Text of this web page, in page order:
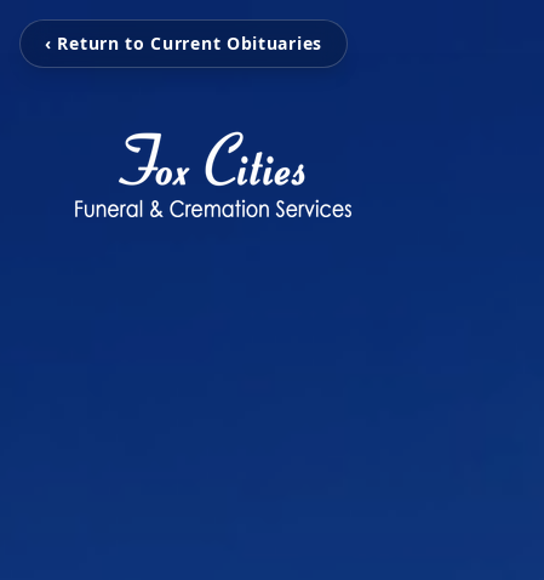
‹ Return to Current Obituaries